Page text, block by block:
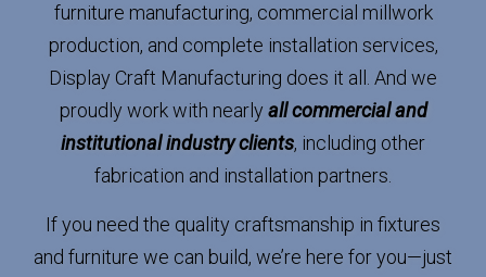
furniture manufacturing, commercial millwork
production, and complete installation services,
Display Craft Manufacturing does it all. And we
proudly work with nearly all commercial and
institutional industry clients, including other
fabrication and installation partners.
If you need the quality craftsmanship in fixtures
and furniture we can build, we’re here for you—just